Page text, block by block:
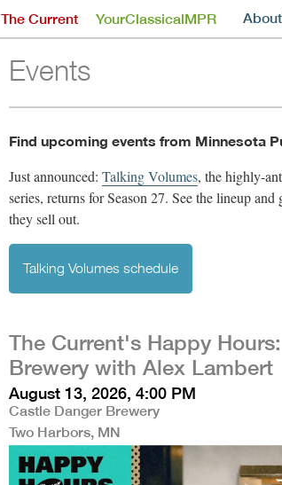
The Current YourClassicalMPR
Events
Find upcoming events from Minnesota
Just announced:Talking Volumes, the highly-
series, returns for Season 27. See the lineup
they sell out.
Talking Volumes schedule
The Current's Happy
Brewery with Alex Lambert
August 13, 2026, 4:00 PM
Castle Danger Brewery
Two Harbors, MN